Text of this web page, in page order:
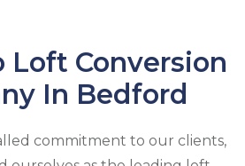
Loft Conversion
In Bedford
commitment to our clients,